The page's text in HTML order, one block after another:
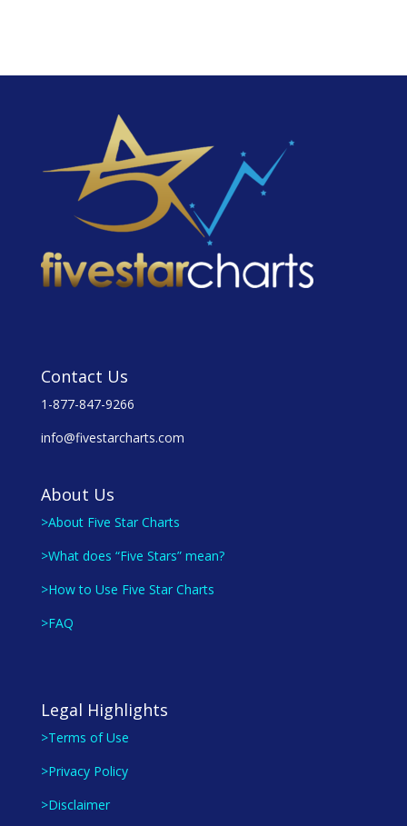
Contact Us
1-877-847-9266
info@fivestarcharts.com
About Us
>About Five Star Charts
>What does “Five Stars” mean?
>How to Use Five Star Charts
>FAQ
Legal Highlights
>Terms of Use
>Privacy Policy
>Disclaimer